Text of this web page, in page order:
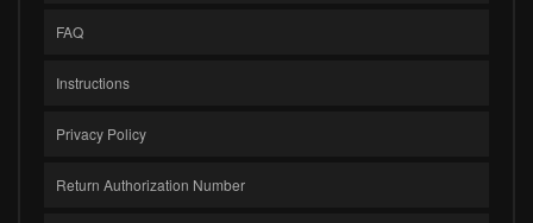
FAQ
Instructions
Privacy Policy
Return Authorization Number